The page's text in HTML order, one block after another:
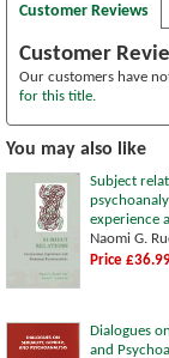
Customer Reviews
Customer
Our customers have
for this title.
You may also like
Subject
experience
Naomi G.
Price
Dialogues
and